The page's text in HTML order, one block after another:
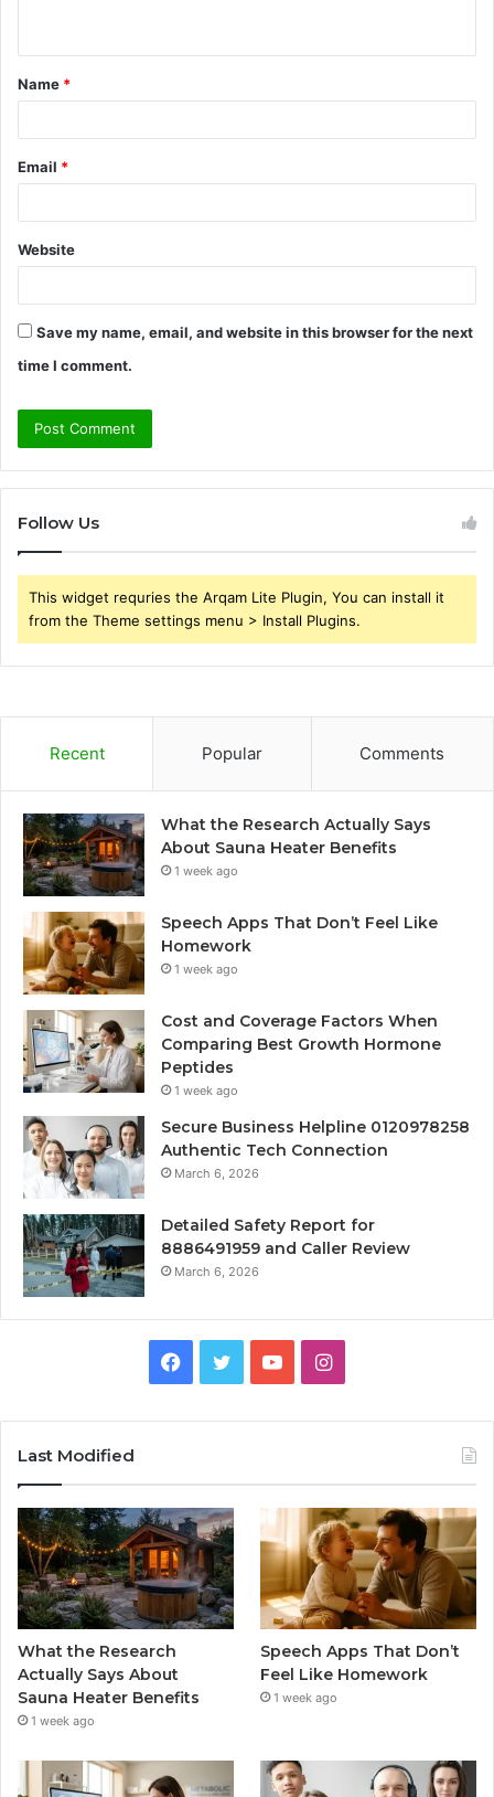
t
*
Name *
Email *
Website
Save my name, email, and website in this browser for the next
time I comment.
Follow Us
This widget requries the Arqam Lite Plugin, You can install it
from the Theme settings menu > Install Plugins.
Recent Popular Comments
What the Research Actually Says
About Sauna Heater Benefits
1 week ago
Speech Apps That Don’t Feel Like
Homework
1 week ago
Cost and Coverage Factors When
Comparing Best Growth Hormone
Peptides
1 week ago
Secure Business Helpline 0120978258
Authentic Tech Connection
March 6, 2026
Detailed Safety Report for
8886491959 and Caller Review
March 6, 2026
Facebook
TwitterYouTubeInstagram
Last Modified
What the Research
Actually Says About
Sauna Heater Benefits
1 week ago
Speech Apps That Don’t
Feel Like Homework
1 week ago